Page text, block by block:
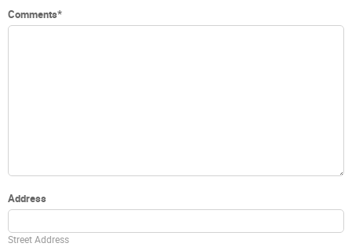
Comments*
Address
Street Address